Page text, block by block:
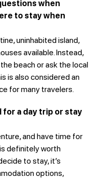
when
to stay when
uninhabited island,
available. Instead,
beach or ask the local
is also considered an
for many travelers.
for a day trip or stay
and have time for
definitely worth
to stay, it’s
options,